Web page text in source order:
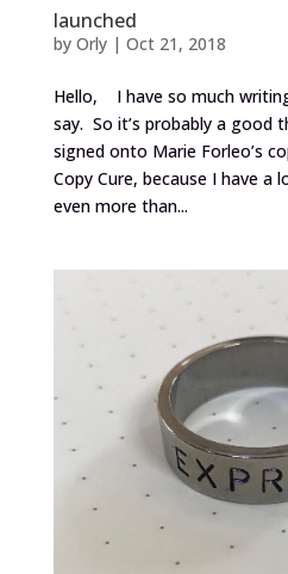
launched
by Orly| Oct 21, 2018
Hello, I have so much
say. So it’s probably a good
signed onto Marie Forleo’s
Copy Cure, because I have
even more than...